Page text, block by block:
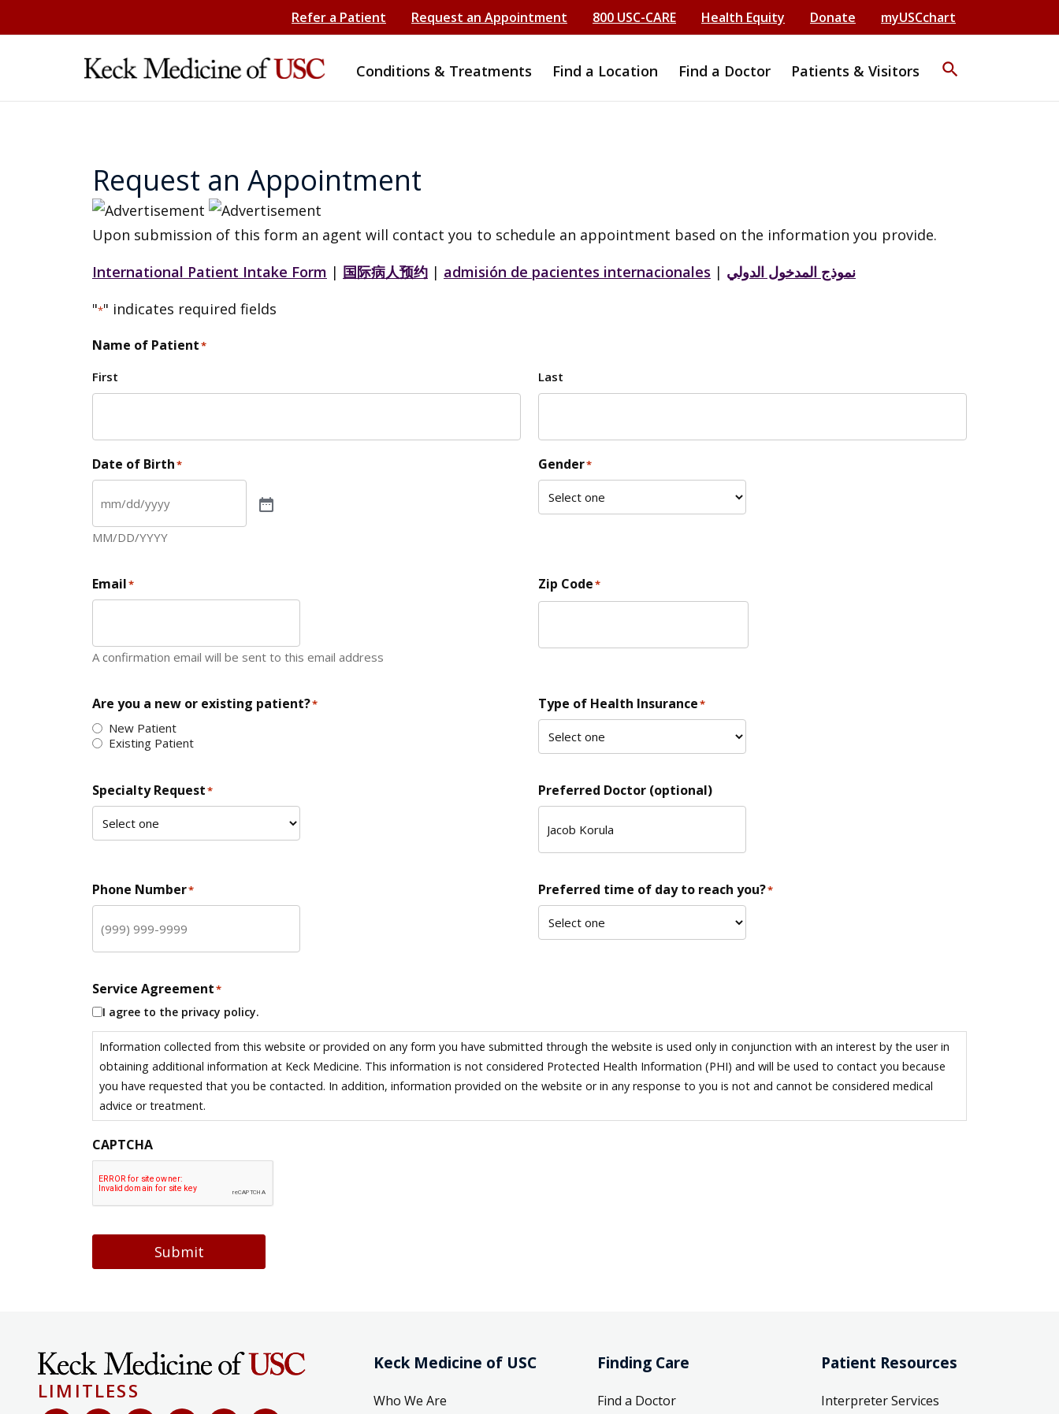
Refer a Patient Request an Appointment 800 USC-CARE Health Equity Donate myUSCchart
Conditions & Treatments Find a Location Find a Doctor Patients & Visitors search
Request an Appointment
Upon submission of this form an agent will contact you to schedule an appointment based on the information you provide.
International Patient Intake Form | 国际病人预约 | admisión de pacientes internacionales | نموذج المدخول الدولي
"*" indicates required fields
Name of Patient*
First Last
Date of Birth*
MM/DD/YYYY
Gender*
Email*
A confirmation email will be sent to this email address
Zip Code*
Are you a new or existing patient?*
New Patient
Existing Patient
Type of Health Insurance*
Specialty Request* Preferred Doctor (optional)
Phone Number* Preferred time of day to reach you?*
Service Agreement*
I agree to the privacy policy.
Information collected from this website or provided on any form you have submitted through the website is used only in conjunction with an interest by the user in
obtaining additional information at Keck Medicine. This information is not considered Protected Health Information (PHI) and will be used to contact you because
you have requested that you be contacted. In addition, information provided on the website or in any response to you is not and cannot be considered medical
advice or treatment.
CAPTCHA
Submit
LIMITLESS
Keck Medicine of USC
Who We Are
Finding Care
Find a Doctor
Patient Resources
Interpreter Services